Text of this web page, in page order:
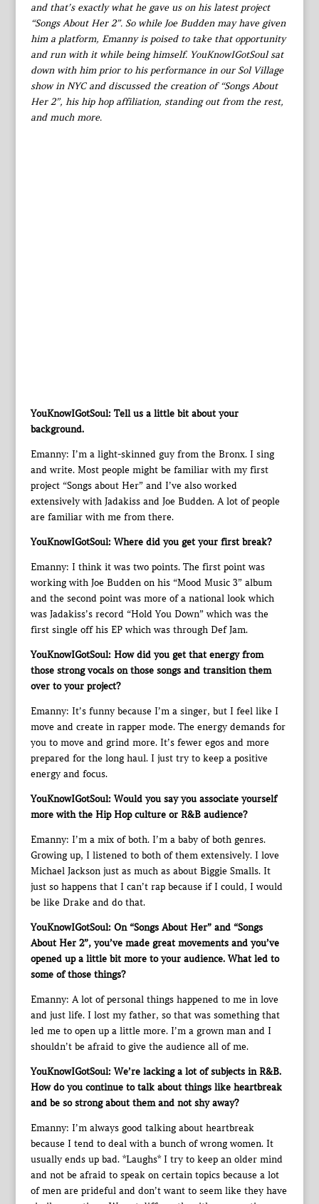
and that’s exactly what he gave us on his latest project
“Songs About Her 2”. So while Joe Budden may have given
him a platform, Emanny is poised to take that opportunity
and run with it while being himself. YouKnowIGotSoul sat
down with him prior to his performance in our Sol Village
show in NYC and discussed the creation of “Songs About
Her 2”, his hip hop affiliation, standing out from the rest,
and much more.
YouKnowIGotSoul: Tell us a little bit about your
background.
Emanny: I’m a light-skinned guy from the Bronx. I sing
and write. Most people might be familiar with my first
project “Songs about Her” and I’ve also worked
extensively with Jadakiss and Joe Budden. A lot of people
are familiar with me from there.
YouKnowIGotSoul: Where did you get your first break?
Emanny: I think it was two points. The first point was
working with Joe Budden on his “Mood Music 3” album
and the second point was more of a national look which
was Jadakiss’s record “Hold You Down” which was the
first single off his EP which was through Def Jam.
YouKnowIGotSoul: How did you get that energy from
those strong vocals on those songs and transition them
over to your project?
Emanny: It’s funny because I’m a singer, but I feel like I
move and create in rapper mode. The energy demands for
you to move and grind more. It’s fewer egos and more
prepared for the long haul. I just try to keep a positive
energy and focus.
YouKnowIGotSoul: Would you say you associate yourself
more with the Hip Hop culture or R&B audience?
Emanny: I’m a mix of both. I’m a baby of both genres.
Growing up, I listened to both of them extensively. I love
Michael Jackson just as much as about Biggie Smalls. It
just so happens that I can’t rap because if I could, I would
be like Drake and do that.
YouKnowIGotSoul: On “Songs About Her” and “Songs
About Her 2”, you’ve made great movements and you’ve
opened up a little bit more to your audience. What led to
some of those things?
Emanny: A lot of personal things happened to me in love
and just life. I lost my father, so that was something that
led me to open up a little more. I’m a grown man and I
shouldn’t be afraid to give the audience all of me.
YouKnowIGotSoul: We’re lacking a lot of subjects in R&B.
How do you continue to talk about things like heartbreak
and be so strong about them and not shy away?
Emanny: I’m always good talking about heartbreak
because I tend to deal with a bunch of wrong women. It
usually ends up bad. *Laughs* I try to keep an older mind
and not be afraid to speak on certain topics because a lot
of men are prideful and don’t want to seem like they have